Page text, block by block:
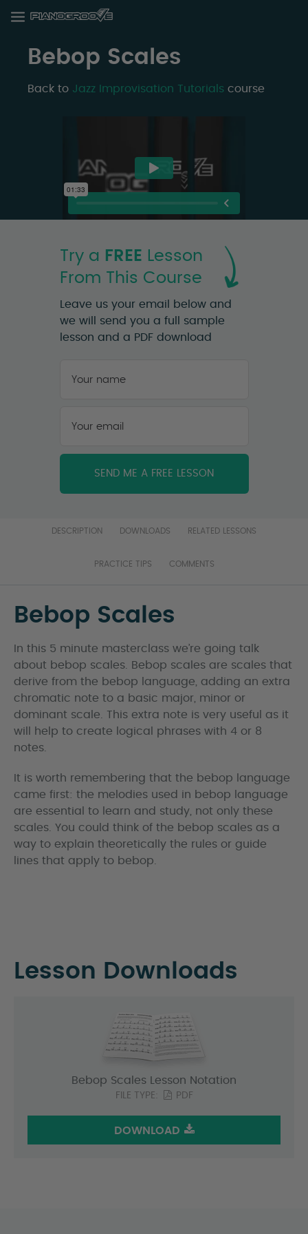
Bebop Scales
Back to Jazz Improvisation Tutorials course
Try a FREE Lesson
From This Course
Leave us your email below and
we will send you a full sample
lesson and a PDF download
name *
email *
DESCRIPTION DOWNLOADS RELATED LESSONS
PRACTICE TIPS COMMENTS
Bebop Scales
In this 5 minute masterclass we’re going talk
about bebop scales. Bebop scales are scales that
derive from the bebop language, adding an extra
chromatic note to a basic major, minor or
dominant scale. This extra note is very useful as it
will help to create logical phrases with 4 or 8
notes.
It is worth remembering that the bebop language
came first: the melodies used in bebop language
are essential to learn and study, not only these
scales. You could think of the bebop scales as a
way to explain theoretically the rules or guide
lines that apply to bebop.
Lesson Downloads
Bebop Scales Lesson Notation
FILE TYPE: PDF
DOWNLOAD